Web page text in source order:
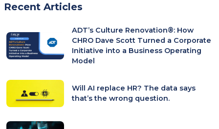
Recent Articles
ADT’s Culture Renovation®: How
CHRO Dave Scott Turned a Corporate
Initiative into a Business Operating
Model
Will AI replace HR? The data says
that’s the wrong question.